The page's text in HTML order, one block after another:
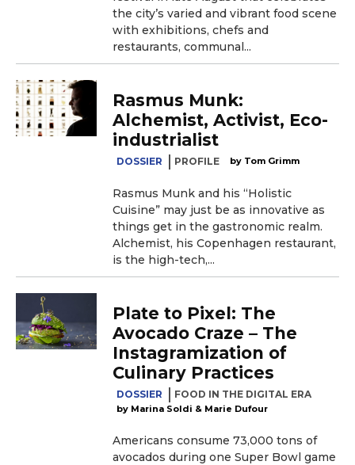
the city’s varied and vibrant food scene
with exhibitions, chefs and
restaurants, communal...
Rasmus Munk:
Alchemist, Activist, Eco-
industrialist
DOSSIER PROFILE Tom Grimm
Rasmus Munk and his “Holistic
Cuisine” may just be as innovative as
things get in the gastronomic realm.
Alchemist, his Copenhagen restaurant,
is the high-tech,...
Plate to Pixel: The
Avocado Craze – The
Instagramization of
Culinary Practices
DOSSIER FOOD IN THE DIGITAL ERA
Marina Soldi & Marie Dufour
Americans consume 73,000 tons of
avocados during one Super Bowl game